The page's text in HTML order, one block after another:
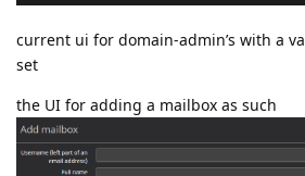
current ui for domain-admin’s with a
set
the UI for adding a mailbox as such